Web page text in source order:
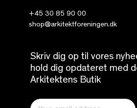
+45 30 85 90 00
shop@arkitektforeningen.dk
Skriv dig op til vores
hold dig opdateret med
Arkitektens Butik